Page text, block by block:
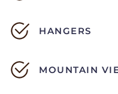
HANGERS
MOUNTAIN